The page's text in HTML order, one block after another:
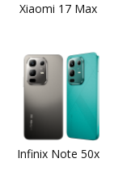
Xiaomi 17 Max
Infinix Note 50x